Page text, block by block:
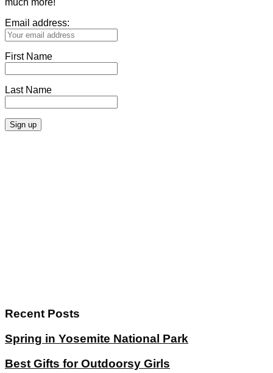
much more!
Email address:
First Name
Last Name
Recent Posts
Spring in Yosemite National Park
Best Gifts for Outdoorsy Girls